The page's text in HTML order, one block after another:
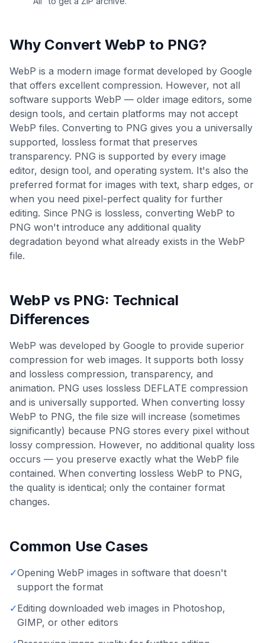
Why Convert WebP to PNG?
WebP is a modern image format developed by Google
that offers excellent compression. However, not all
software supports WebP — older image editors, some
design tools, and certain platforms may not accept
WebP files. Converting to PNG gives you a universally
supported, lossless format that preserves
transparency. PNG is supported by every image
editor, design tool, and operating system. It's also the
preferred format for images with text, sharp edges, or
when you need pixel-perfect quality for further
editing. Since PNG is lossless, converting WebP to
PNG won't introduce any additional quality
degradation beyond what already exists in the WebP
file.
WebP vs PNG: Technical
Differences
WebP was developed by Google to provide superior
compression for web images. It supports both lossy
and lossless compression, transparency, and
animation. PNG uses lossless DEFLATE compression
and is universally supported. When converting lossy
WebP to PNG, the file size will increase (sometimes
significantly) because PNG stores every pixel without
lossy compression. However, no additional quality loss
occurs — you preserve exactly what the WebP file
contained. When converting lossless WebP to PNG,
the quality is identical; only the container format
changes.
Common Use Cases
✓Opening WebP images in software that doesn't
support the format
✓Editing downloaded web images in Photoshop,
GIMP, or other editors